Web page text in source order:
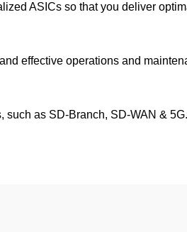
ASICs so that you deliver
effective operations and
as SD-Branch, SD-WAN &